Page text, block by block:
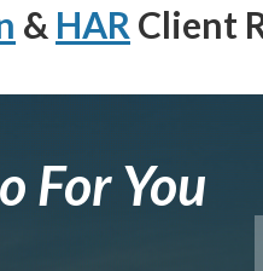
& HAR Client
For You